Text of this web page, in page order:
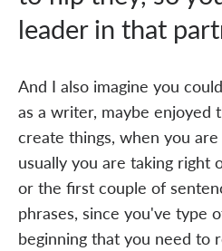
leader in that
And I also imagine you
as a writer, maybe enjoyed
create things, when you
usually you are taking right
or the first couple of
phrases, since you've type
beginning that you need to